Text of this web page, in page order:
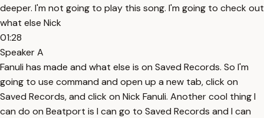
deeper. I'm not going to play this song. I'm going to check out
what else Nick
01:28
Speaker A
Fanuli has made and what else is on Saved Records. So I'm
going to use command and open up a new tab, click on
Saved Records, and click on Nick Fanuli. Another cool thing I
can do on Beatport is I can go to Saved Records and I can